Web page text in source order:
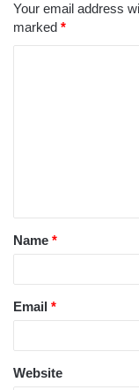
Your email address
marked *
Name *
Email *
Website